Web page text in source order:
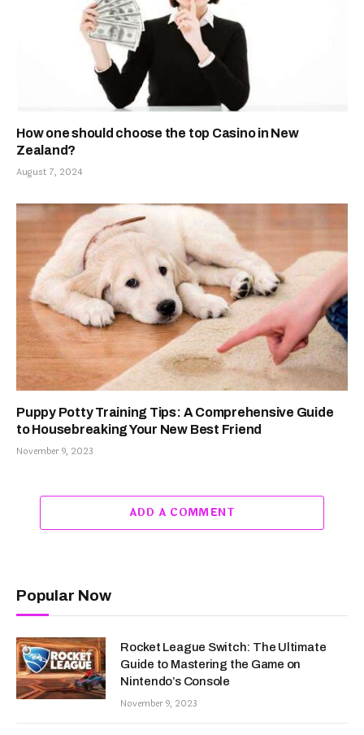
How one should choose the top Casino in New
Zealand?
August 7, 2024
Puppy Potty Training Tips: A Comprehensive Guide
to Housebreaking Your New Best Friend
November 9, 2023
ADD A COMMENT
Popular Now
Rocket League Switch: The Ultimate
Guide to Mastering the Game on
Nintendo’s Console
November 9, 2023